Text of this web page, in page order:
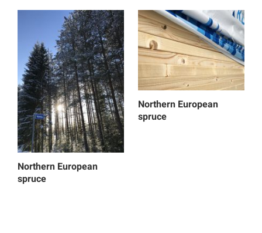
Northern European
spruce
Northern European
spruce